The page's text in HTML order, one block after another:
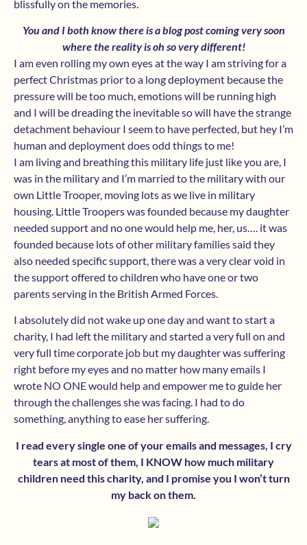
blissfully on the memories.
You and I both know there is a blog post coming very soon
where the reality is oh so very different!
I am even rolling my own eyes at the way I am striving for a
perfect Christmas prior to a long deployment because the
pressure will be too much, emotions will be running high
and I will be dreading the inevitable so will have the strange
detachment behaviour I seem to have perfected, but hey I’m
human and deployment does odd things to me!
I am living and breathing this military life just like you are, I
was in the military and I’m married to the military with our
own Little Trooper, moving lots as we live in military
housing. Little Troopers was founded because my daughter
needed support and no one would help me, her, us…. it was
founded because lots of other military families said they
also needed specific support, there was a very clear void in
the support offered to children who have one or two
parents serving in the British Armed Forces.
I absolutely did not wake up one day and want to start a
charity, I had left the military and started a very full on and
very full time corporate job but my daughter was suffering
right before my eyes and no matter how many emails I
wrote NO ONE would help and empower me to guide her
through the challenges she was facing. I had to do
something, anything to ease her suffering.
I read every single one of your emails and messages, I cry
tears at most of them, I KNOW how much military
children need this charity, and I promise you I won’t turn
my back on them.